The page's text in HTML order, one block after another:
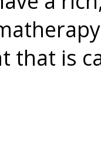
that is